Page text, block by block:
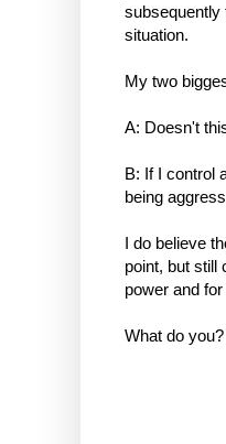
subsequently
situation.
My two
A: Doesn't
B: If I control
being
I do believe
point, but still
power and
What do